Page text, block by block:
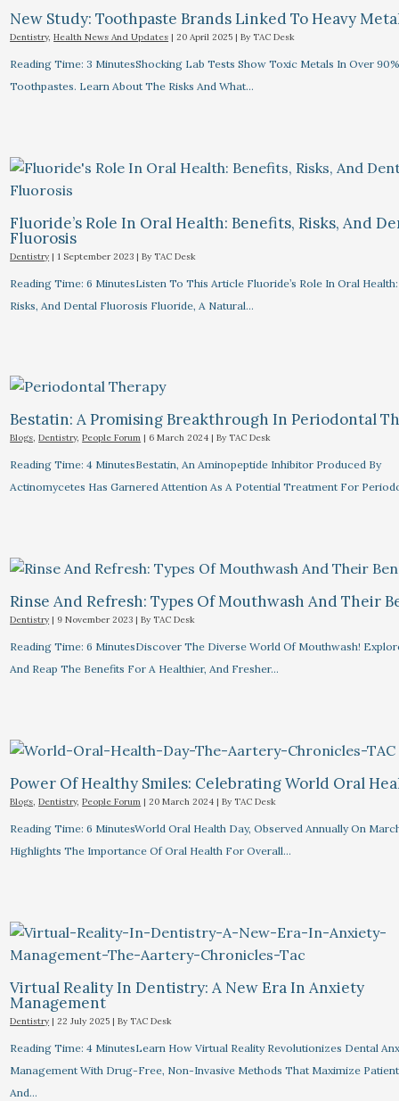
New Study: Toothpaste Brands Linked To Heavy
Dentistry,Health News And Updates |20 April 2025 | By TAC Desk
Reading Time: 3 MinutesShocking Lab Tests Show Toxic Metals In Over
Toothpastes. Learn About The Risks And What…
Fluoride’s Role In Oral Health: Benefits, Risks, And
Fluorosis
Dentistry |1 September 2023 | By TAC Desk
Reading Time: 6 MinutesListen To This Article Fluoride’s Role In Oral
Risks, And Dental Fluorosis Fluoride, A Natural…
Bestatin: A Promising Breakthrough In Periodontal
Blogs,Dentistry,People Forum | 6 March 2024 | By TAC Desk
Reading Time: 4 MinutesBestatin, An Aminopeptide Inhibitor Produced By
Actinomycetes Has Garnered Attention As A Potential Treatment For
Rinse And Refresh: Types Of Mouthwash And Their
Dentistry | 9 November 2023 | By TAC Desk
Reading Time: 6 MinutesDiscover The Diverse World Of Mouthwash!
And Reap The Benefits For A Healthier, And Fresher…
Power Of Healthy Smiles: Celebrating World Oral
Blogs,Dentistry,People Forum |20 March 2024 | By TAC Desk
Reading Time: 6 MinutesWorld Oral Health Day, Observed Annually On
Highlights The Importance Of Oral Health For Overall…
Virtual Reality In Dentistry: A New Era In Anxiety
Management
Dentistry |22 July 2025 | By TAC Desk
Reading Time: 4 MinutesLearn How Virtual Reality Revolutionizes Dental
Management With Drug-Free, Non-Invasive Methods That Maximize
And…